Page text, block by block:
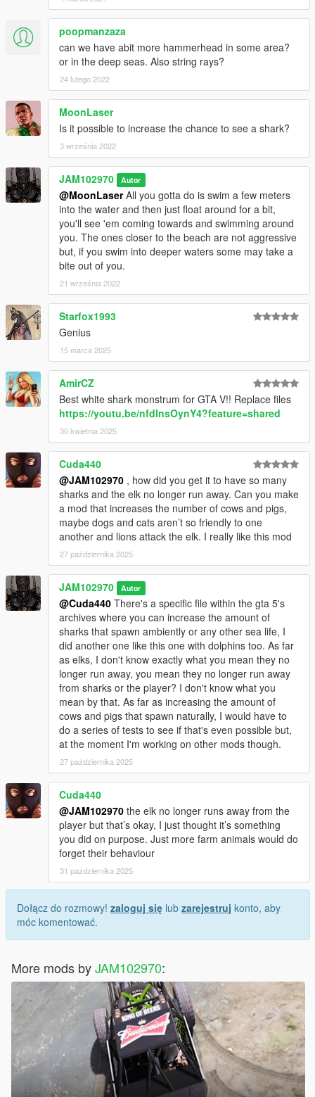
poopmanzaza
can we have abit more hammerhead in some area?
or in the deep seas. Also string rays?
24 lutego 2022
MoonLaser
Is it possible to increase the chance to see a shark?
3 września 2022
JAM102970 Autor
@MoonLaserAll you gotta do is swim a few meters
into the water and then just float around for a bit,
you'll see 'em coming towards and swimming around
you. The ones closer to the beach are not aggressive
but, if you swim into deeper waters some may take a
bite out of you.
21 września 2022
Starfox1993
Genius
15 marca 2025
AmirCZ
Best white shark monstrum for GTA V!! Replace files
https://youtu.be/nfdlnsOynY4?feature=shared
30 kwietnia 2025
Cuda440
@JAM102970 , how did you get it to have so many
sharks and the elk no longer run away. Can you make
a mod that increases the number of cows and pigs,
maybe dogs and cats aren’t so friendly to one
another and lions attack the elk. I really like this mod
27 października 2025
JAM102970 Autor
@Cuda440 There's a specific file within the gta 5's
archives where you can increase the amount of
sharks that spawn ambiently or any other sea life, I
did another one like this one with dolphins too. As far
as elks, I don't know exactly what you mean they no
longer run away, you mean they no longer run away
from sharks or the player? I don't know what you
mean by that. As far as increasing the amount of
cows and pigs that spawn naturally, I would have to
do a series of tests to see if that's even possible but,
at the moment I'm working on other mods though.
27 października 2025
Cuda440
@JAM102970 the elk no longer runs away from the
player but that’s okay, I just thought it’s something
you did on purpose. Just more farm animals would do
forget their behaviour
31 października 2025
Dołącz do rozmowy! zaloguj się lub zarejestruj konto, aby
móc komentować.
More mods byJAM102970: